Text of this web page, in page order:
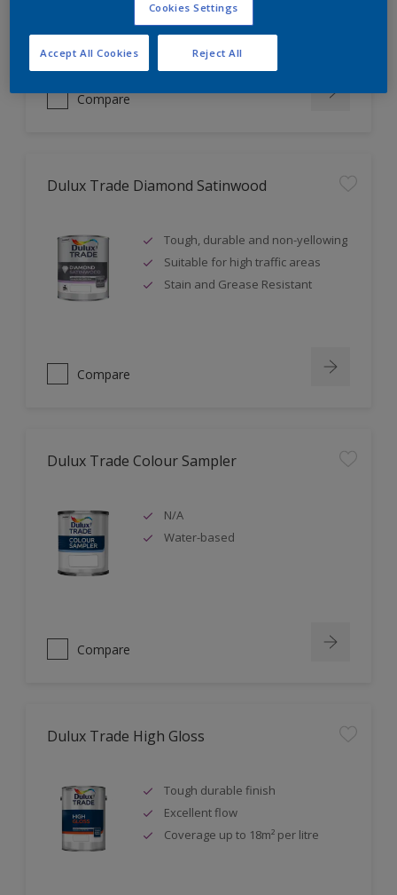
Repeatably cleanable smooth
eggshell finish
Compare
Dulux Trade Diamond Satinwood
Tough, durable and non-yellowing
Suitable for high traffic areas
Stain and Grease Resistant
Compare
Dulux Trade Colour Sampler
N/A
Water-based
Compare
Dulux Trade High Gloss
Tough durable finish
Excellent flow
Coverage up to 18m² per litre
Cookies Settings
Reject All
Accept All Cookies